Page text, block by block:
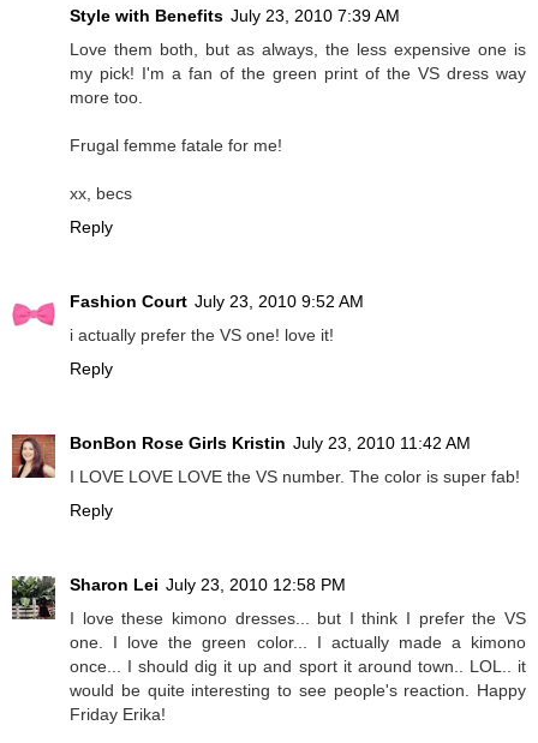
Style with Benefits July 23, 2010 7:39 AM
Love them both, but as always, the less expensive one is
my pick! I'm a fan of the green print of the VS dress way
more too.
Frugal femme fatale for me!
xx, becs
Reply
Fashion Court July 23, 2010 9:52 AM
i actually prefer the VS one! love it!
Reply
BonBon Rose Girls Kristin July 23, 2010 11:42 AM
I LOVE LOVE LOVE the VS number. The color is super fab!
Reply
Sharon Lei July 23, 2010 12:58 PM
I love these kimono dresses... but I think I prefer the VS
one. I love the green color... I actually made a kimono
once... I should dig it up and sport it around town.. LOL.. it
would be quite interesting to see people's reaction. Happy
Friday Erika!